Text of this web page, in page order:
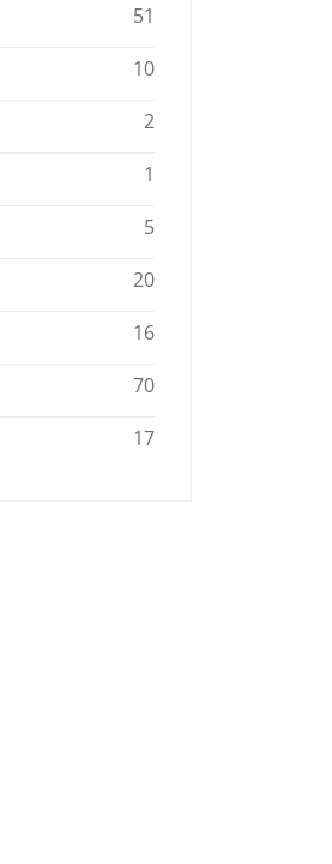
51
10
2
1
5
20
16
70
17